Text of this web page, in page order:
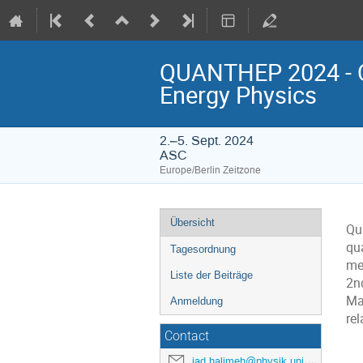
QUANTHEP 2024
Energy Physics
2.–5. Sept. 2024
ASC
Europe/Berlin Zeitzone
Veranstaltungsmenü
Übersicht
Tagesordnung
Liste der Beiträge
Anmeldung
Contact